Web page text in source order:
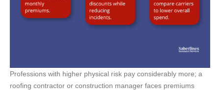
Professions with higher physical risk pay considerably more; a
roofing contractor or construction manager faces premiums